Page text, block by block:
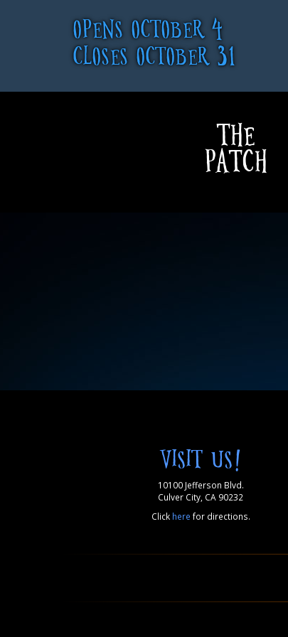
OPENS OCTOBER 4
CLOSES OCTOBER 31
THE
PATCH
VISIT US!
10100 Jefferson Blvd.
Culver City, CA 90232
Click here for directions.